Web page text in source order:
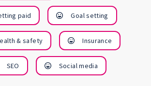
more
View
Courses
paid Goal setting
& safety Insurance
SEO Social media